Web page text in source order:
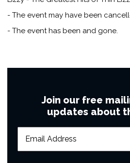
- The event may have been
- The event has been and gone.
Join our free
updates about